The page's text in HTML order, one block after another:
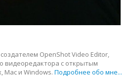
OpenShot Video Editor,
видеоредактора с открытым
Mac и Windows. Подробнее обо мне...